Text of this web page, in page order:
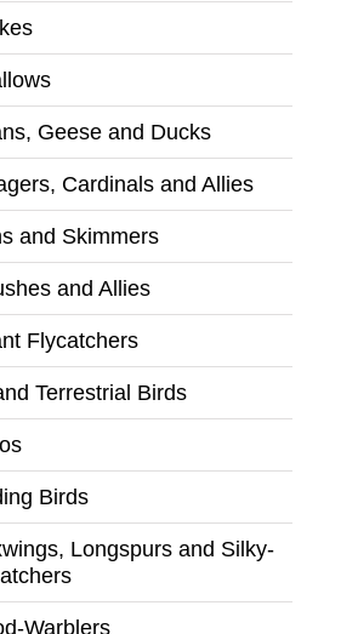
Geese and Ducks
Cardinals and Allies
and Skimmers
and Allies
Flycatchers
Terrestrial Birds
Birds
Longspurs and Silky-
Warblers